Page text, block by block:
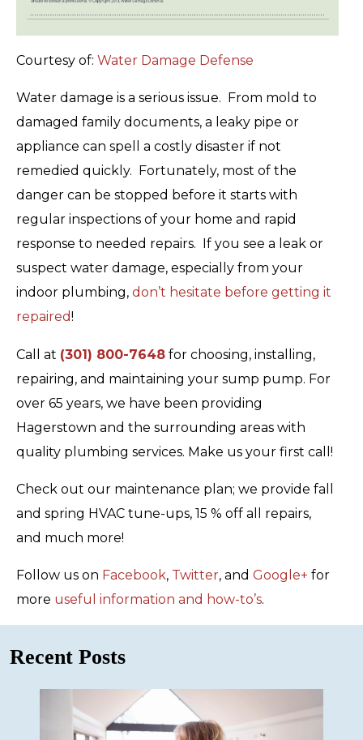
Courtesy of: Water Damage Defense
Water damage is a serious issue. From mold to
damaged family documents, a leaky pipe or
appliance can spell a costly disaster if not
remedied quickly. Fortunately, most of the
danger can be stopped before it starts with
regular inspections of your home and rapid
response to needed repairs. If you see a leak or
suspect water damage, especially from your
indoor plumbing, don’t hesitate before getting it
repaired!
Call at (301) 800-7648 for choosing, installing,
repairing, and maintaining your sump pump. For
over 65 years, we have been providing
Hagerstown and the surrounding areas with
quality plumbing services. Make us your first call!
Check out our maintenance plan; we provide fall
and spring HVAC tune-ups, 15 % off all repairs,
and much more!
Follow us on Facebook, Twitter, and Google+ for
more useful information and how-to’s.
Recent Posts